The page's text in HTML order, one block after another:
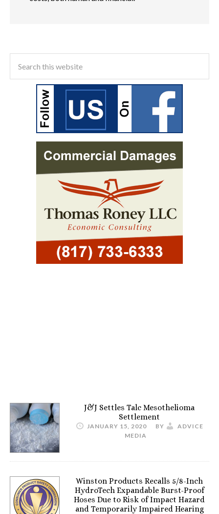
J&J Settles Talc Mesothelioma
Settlement
JANUARY 15, 2020 BY
ADVICE
MEDIA
Winston Products Recalls 5/8-Inch
HydroTech Expandable Burst-Proof
Hoses Due to Risk of Impact Hazard
and Temporarily Impaired Hearing